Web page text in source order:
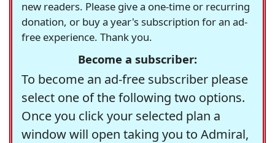
new readers. Please give a one-time or recurring
donation, or buy a year's subscription for an ad-
free experience. Thank you.
Become a subscriber:
To become an ad-free subscriber please
select one of the following two options.
Once you click your selected plan a
window will open taking you to Admiral,